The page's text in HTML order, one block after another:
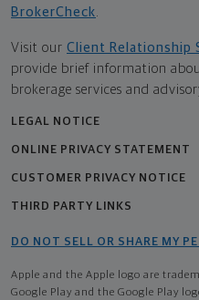
BrokerCheck.
Visit our Client Relationship
provide brief information
brokerage services and
LEGAL NOTICE
ONLINE PRIVACY STATEMENT
CUSTOMER PRIVACY NOTICE
THIRD PARTY LINKS
DO NOT SELL OR SHARE MY
Apple and the Apple logo are
Google Play and the Google Play